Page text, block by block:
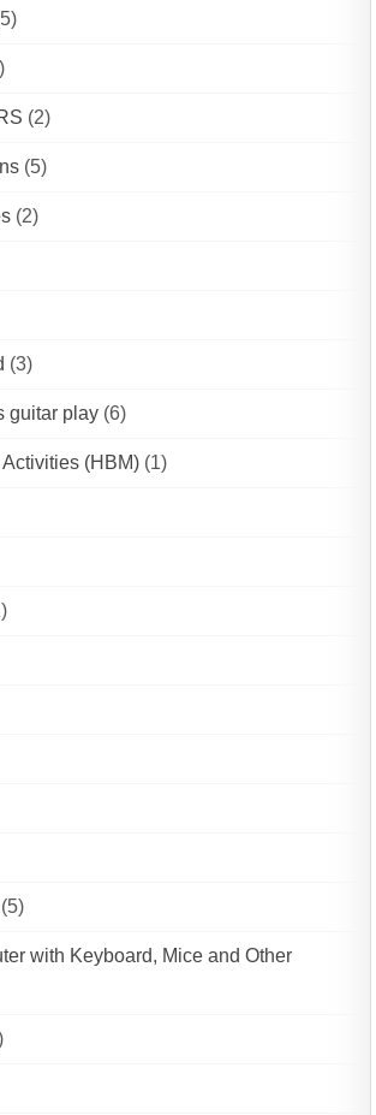
(2)
(5)
(2)
(3)
guitar play (6)
(HBM) (1)
(5)
with Keyboard, Mice and Other